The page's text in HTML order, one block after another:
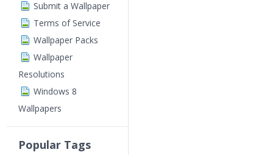
Submit a Wallpaper
Terms of Service
Wallpaper Packs
Wallpaper
Resolutions
Windows 8
Wallpapers
Popular Tags